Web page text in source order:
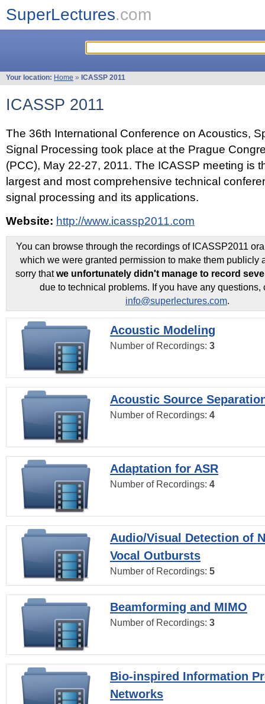
SuperLectures.com
Your location: Home » ICASSP 2011
ICASSP 2011
The 36th International Conference on Acoustics,
Signal Processing took place at the Prague
(PCC), May 22-27, 2011. The ICASSP meeting is
largest and most comprehensive technical
signal processing and its applications.
Website: http://www.icassp2011.com
You can browse through the recordings of ICASSP2011
which we were granted permission to make them publicly
sorry thatwe unfortunately didn't manage to record
due to technical problems. If you have any questions,
info@superlectures.com.
Acoustic Modeling
Number of Recordings: 3
Acoustic Source
Number of Recordings: 4
Adaptation for ASR
Number of Recordings: 4
Audio/Visual Detection of
Vocal Outbursts
Number of Recordings: 5
Beamforming and MIMO
Number of Recordings: 3
Bio-inspired Information
Networks